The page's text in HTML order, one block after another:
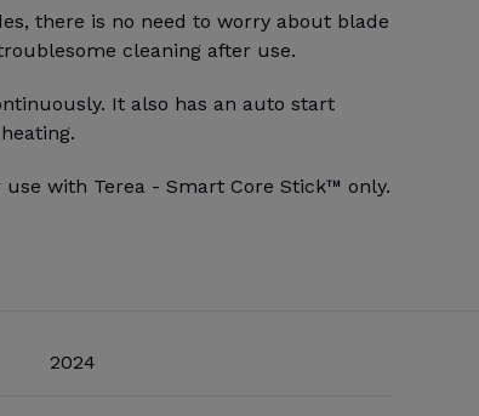
there is no need to worry about blade
cleaning after use.
It also has an auto start
with Terea - Smart Core Stick™ only.
2024